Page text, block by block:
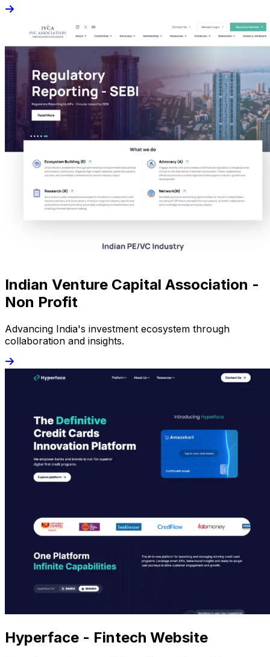
Indian Venture Capital Association -
Non Profit
Advancing India's investment ecosystem through
collaboration and insights.
Hyperface - Fintech Website